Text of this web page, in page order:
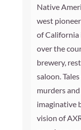
Native
west
of California
over the
brewery,
saloon.
murders
imaginative
vision of